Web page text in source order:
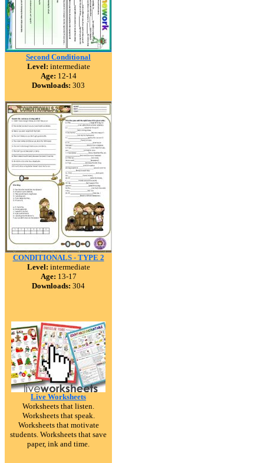
Second Conditional
Level: intermediate
Age: 12-14
Downloads: 303
CONDITIONALS - TYPE 2
Level: intermediate
Age: 13-17
Downloads: 304
Live Worksheets
Worksheets that listen.
Worksheets that speak.
Worksheets that motivate
students. Worksheets that save
paper, ink and time.